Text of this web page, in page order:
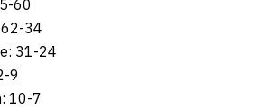
60
62-34
31-24
9
10-7